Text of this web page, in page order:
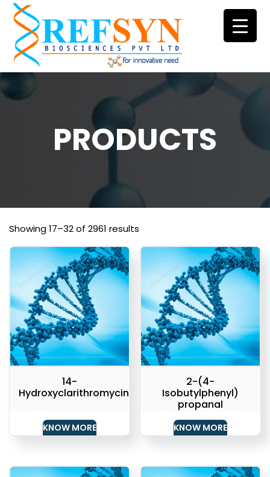
Skip
content
PRODUCTS
Showing 17–32 of 2961 results
14-
Hydroxyclarithromycin
KNOW MORE
2-(4-
Isobutylphenyl)
propanal
KNOW MORE